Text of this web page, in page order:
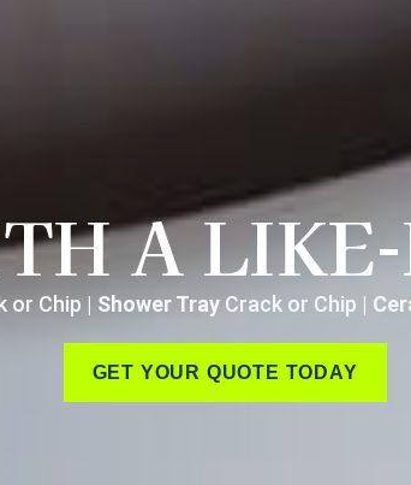
A
or Chip | Shower Tray Crack or Chip |
GET YOUR QUOTE TODAY